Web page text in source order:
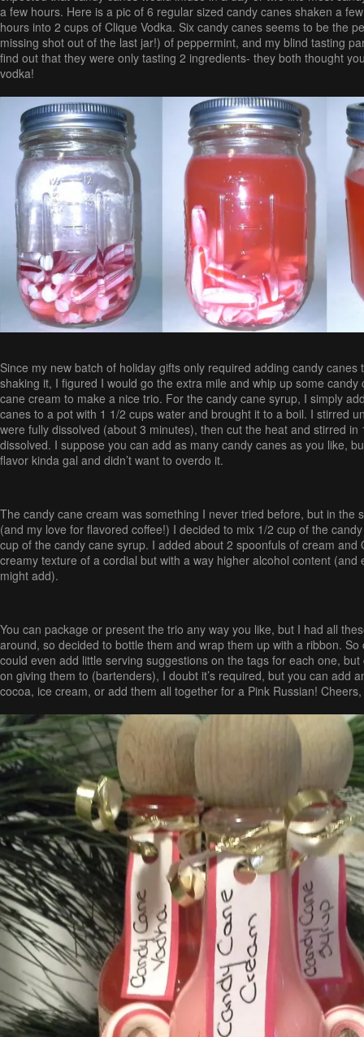
a few hours. Here is a pic of 6 regular sized candy canes shaken a
hours into 2 cups of Clique Vodka. Six candy canes seems to be the
missing shot out of the last jar!) of peppermint, and my blind tasting
find out that they were only tasting 2 ingredients- they both thought
vodka!
Since my new batch of holiday gifts only required adding candy canes
shaking it, I figured I would go the extra mile and whip up some candy
cane cream to make a nice trio. For the candy cane syrup, I simply
canes to a pot with 1 1/2 cups water and brought it to a boil. I stirred
were fully dissolved (about 3 minutes), then cut the heat and stirred in
dissolved. I suppose you can add as many candy canes as you like,
flavor kinda gal and didn’t want to overdo it.
The candy cane cream was something I never tried before, but in the
(and my love for flavored coffee!) I decided to mix 1/2 cup of the
cup of the candy cane syrup. I added about 2 spoonfuls of cream and
creamy texture of a cordial but with a way higher alcohol content (and
might add).
You can package or present the trio any way you like, but I had all
around, so decided to bottle them and wrap them up with a ribbon.
could even add little serving suggestions on the tags for each one,
on giving them to (bartenders), I doubt it’s required, but you can add
cocoa, ice cream, or add them all together for a Pink Russian!